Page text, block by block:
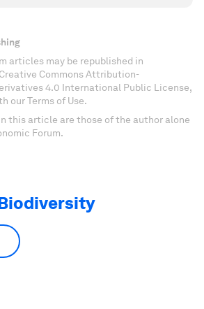
articles may be republished in
Commons Attribution-
4.0 International Public License,
our Terms of Use.
this article are those of the author alone
Forum.